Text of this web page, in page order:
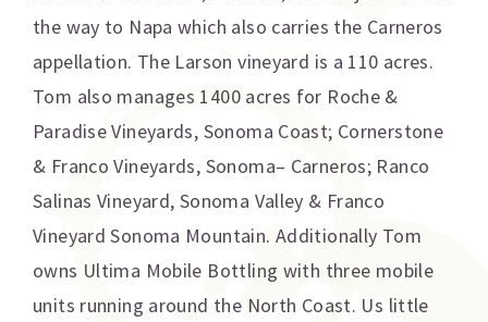
the way to Napa which also carries the Carneros
appellation. The Larson vineyard is a 110 acres.
Tom also manages 1400 acres for Roche &
Paradise Vineyards, Sonoma Coast; Cornerstone
& Franco Vineyards, Sonoma– Carneros; Ranco
Salinas Vineyard, Sonoma Valley & Franco
Vineyard Sonoma Mountain. Additionally Tom
owns Ultima Mobile Bottling with three mobile
units running around the North Coast. Us little